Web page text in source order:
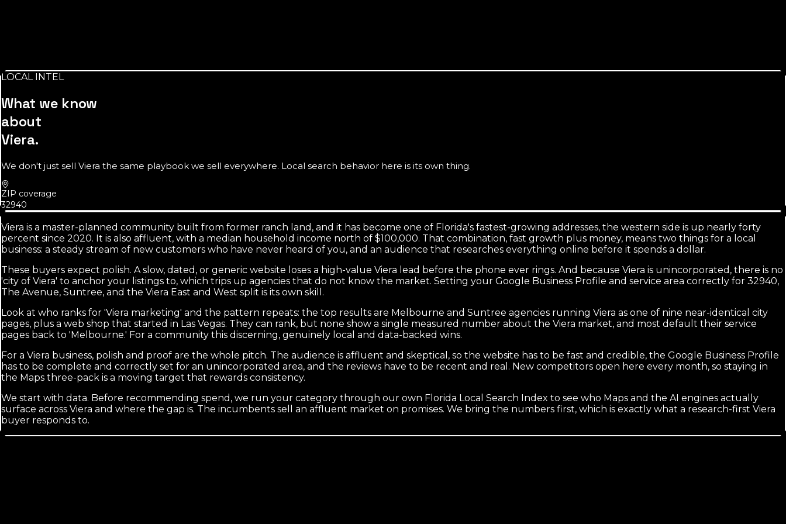
Source: L3ad SERP analysis, 2026
LOCAL INTEL
What we know
about
Viera.
We don't just sell Viera the same playbook we sell everywhere. Local search behavior here is its own thing.
ZIP coverage
32940
Viera is a master-planned community built from former ranch land, and it has become one of Florida's fastest-growing addresses, the western side is up nearly forty
percent since 2020. It is also affluent, with a median household income north of $100,000. That combination, fast growth plus money, means two things for a local
business: a steady stream of new customers who have never heard of you, and an audience that researches everything online before it spends a dollar.
These buyers expect polish. A slow, dated, or generic website loses a high-value Viera lead before the phone ever rings. And because Viera is unincorporated, there is no
'city of Viera' to anchor your listings to, which trips up agencies that do not know the market. Setting your Google Business Profile and service area correctly for 32940,
The Avenue, Suntree, and the Viera East and West split is its own skill.
Look at who ranks for 'Viera marketing' and the pattern repeats: the top results are Melbourne and Suntree agencies running Viera as one of nine near-identical city
pages, plus a web shop that started in Las Vegas. They can rank, but none show a single measured number about the Viera market, and most default their service
pages back to 'Melbourne.' For a community this discerning, genuinely local and data-backed wins.
For a Viera business, polish and proof are the whole pitch. The audience is affluent and skeptical, so the website has to be fast and credible, the Google Business Profile
has to be complete and correctly set for an unincorporated area, and the reviews have to be recent and real. New competitors open here every month, so staying in
the Maps three-pack is a moving target that rewards consistency.
We start with data. Before recommending spend, we run your category through our own Florida Local Search Index to see who Maps and the AI engines actually
surface across Viera and where the gap is. The incumbents sell an affluent market on promises. We bring the numbers first, which is exactly what a research-first Viera
buyer responds to.